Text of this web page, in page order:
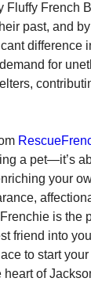
Fluffy French
past, and
difference
for
a pet—it’s
your
is the
to start
of